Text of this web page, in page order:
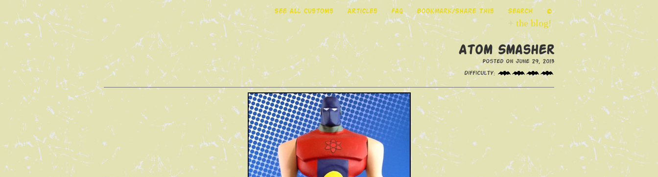
See All Customs Articles FAQ Bookmark/Share This Search ©
+ the blog!
Atom Smasher
Posted on June 29, 2013
Difficulty: